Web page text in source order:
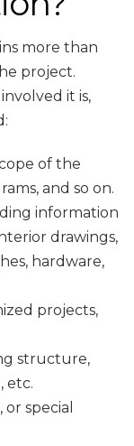
more than
project.
it is,
of the
and so on.
information
drawings,
hardware,
projects,
structure,
etc.
special